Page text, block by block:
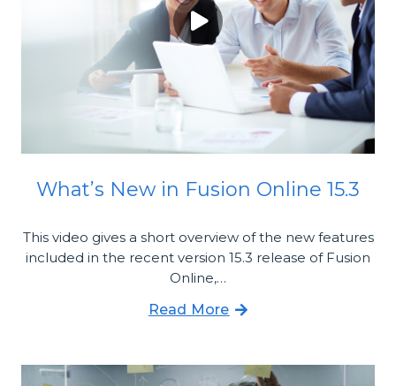
What’s New in Fusion Online 15.3
This video gives a short overview of the new features
included in the recent version 15.3 release of Fusion
Online,…
Read More